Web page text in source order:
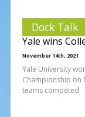
Dock Talk
Yale wins
November 14th, 2021
Yale University
Championship on
teams competed